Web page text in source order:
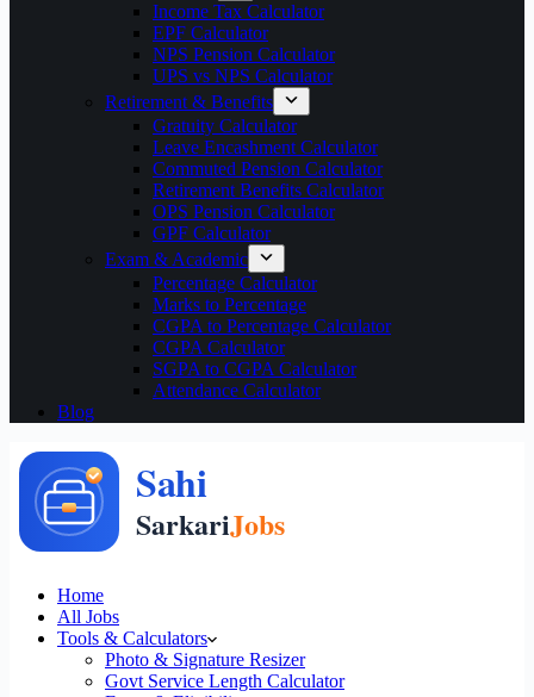
Income Tax Calculator
EPF Calculator
NPS Pension Calculator
UPS vs NPS Calculator
Retirement & Benefits
Gratuity Calculator
Leave Encashment Calculator
Commuted Pension Calculator
Retirement Benefits Calculator
OPS Pension Calculator
GPF Calculator
Exam & Academic
Percentage Calculator
Marks to Percentage
CGPA to Percentage Calculator
CGPA Calculator
SGPA to CGPA Calculator
Attendance Calculator
Blog
Home
All Jobs
Tools & Calculators
Photo & Signature Resizer
Govt Service Length Calculator